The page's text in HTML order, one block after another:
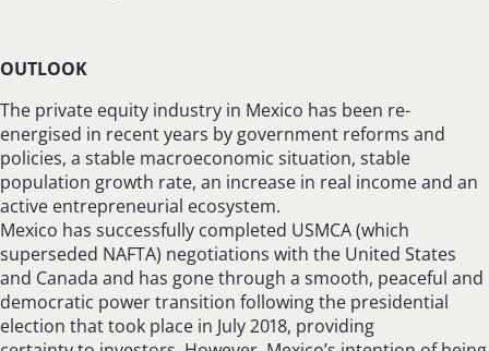
OUTLOOK
The private equity industry in Mexico has been re-
energised in recent years by government reforms and
policies, a stable macroeconomic situation, stable
population growth rate, an increase in real income and an
active entrepreneurial ecosystem.
Mexico has successfully completed USMCA (which
superseded NAFTA) negotiations with the United States
and Canada and has gone through a smooth, peaceful and
democratic power transition following the presidential
election that took place in July 2018, providing